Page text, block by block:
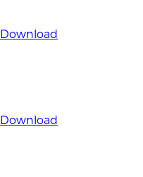
Download
Download